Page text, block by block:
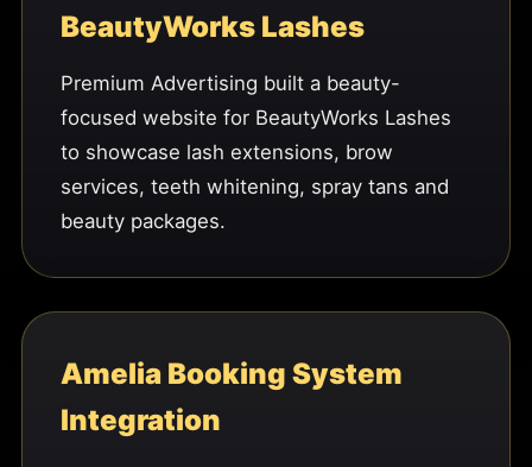
BeautyWorks Lashes
Premium Advertising built a beauty-
focused website for BeautyWorks Lashes
to showcase lash extensions, brow
services, teeth whitening, spray tans and
beauty packages.
Amelia Booking System
Integration